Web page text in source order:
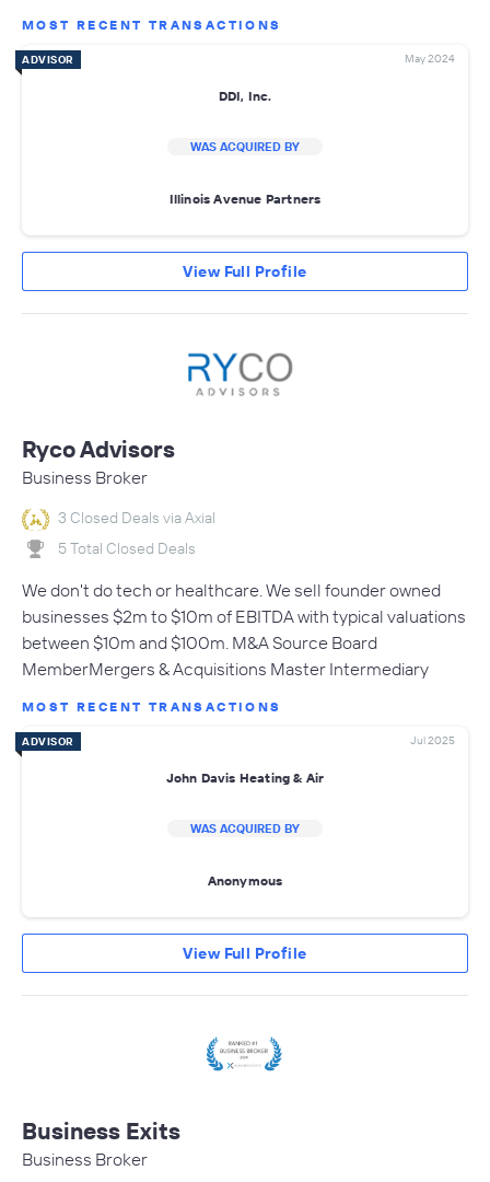
MOST RECENT TRANSACTIONS
ADVISOR May 2024
DDI, Inc.
WAS ACQUIRED BY
Illinois Avenue Partners
View Full Profile
Ryco Advisors
Business Broker
3 Closed Deals via Axial
5 Total Closed Deals
We don't do tech or healthcare. We sell founder owned
businesses $2m to $10m of EBITDA with typical valuations
between $10m and $100m. M&A Source Board
MemberMergers & Acquisitions Master Intermediary
MOST RECENT TRANSACTIONS
ADVISOR Jul 2025
John Davis Heating & Air
WAS ACQUIRED BY
Anonymous
View Full Profile
Business Exits
Business Broker